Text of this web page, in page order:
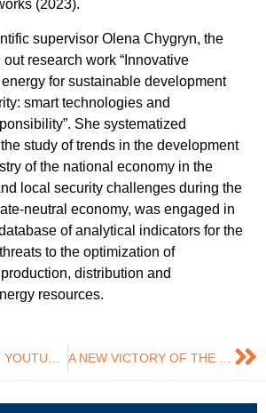
(2023).
supervisor Olena Chygryn, the
research work “Innovative
for sustainable development
smart technologies and
She systematized
study of trends in the development
of the national economy in the
local security challenges during the
neutral economy, was engaged in
of analytical indicators for the
to the optimization of
distribution and
resources.